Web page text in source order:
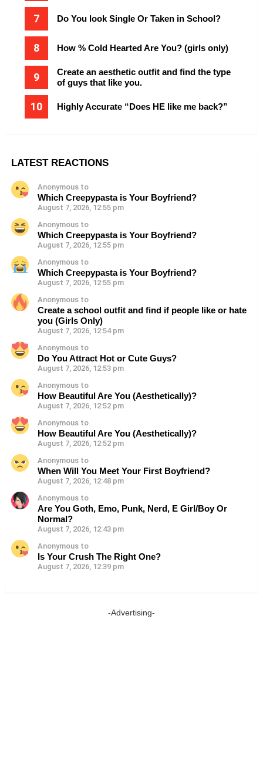
Do You look Single Or Taken in School?
How % Cold Hearted Are You? (girls only)
Create an aesthetic outfit and find the type
of guys that like you.
Highly Accurate “Does HE like me back?”
LATEST REACTIONS
Anonymous to
Which Creepypasta is Your Boyfriend?
August 7, 2026, 12:55 pm
Anonymous to
Which Creepypasta is Your Boyfriend?
August 7, 2026, 12:55 pm
Anonymous to
Which Creepypasta is Your Boyfriend?
August 7, 2026, 12:55 pm
Anonymous to
Create a school outfit and find if people like or hate
you (Girls Only)
August 7, 2026, 12:54 pm
Anonymous to
Do You Attract Hot or Cute Guys?
August 7, 2026, 12:53 pm
Anonymous to
How Beautiful Are You (Aesthetically)?
August 7, 2026, 12:52 pm
Anonymous to
How Beautiful Are You (Aesthetically)?
August 7, 2026, 12:52 pm
Anonymous to
When Will You Meet Your First Boyfriend?
August 7, 2026, 12:48 pm
Anonymous to
Are You Goth, Emo, Punk, Nerd, E Girl/Boy Or
Normal?
August 7, 2026, 12:43 pm
Anonymous to
Is Your Crush The Right One?
August 7, 2026, 12:39 pm
-Advertising-